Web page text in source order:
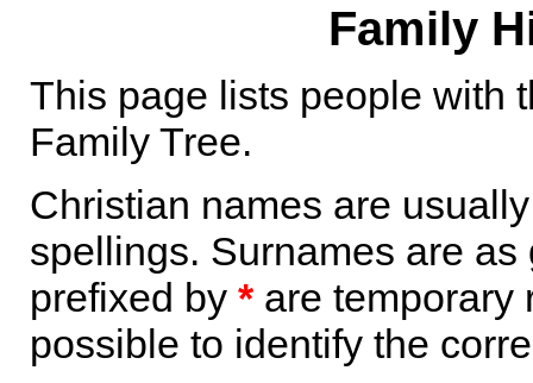
Family
This page lists people with
Family Tree.
Christian names are
spellings. Surnames are
prefixed by *are temporary
possible to identify the